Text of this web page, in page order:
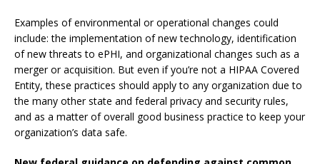
Examples of environmental or operational changes could
include: the implementation of new technology, identification
of new threats to ePHI, and organizational changes such as a
merger or acquisition. But even if you’re not a HIPAA Covered
Entity, these practices should apply to any organization due to
the many other state and federal privacy and security rules,
and as a matter of overall good business practice to keep your
organization’s data safe.